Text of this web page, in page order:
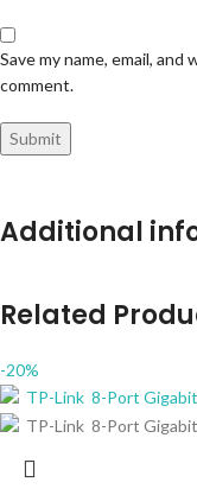
Save my name, email,
comment.
Additional
Related
-20%